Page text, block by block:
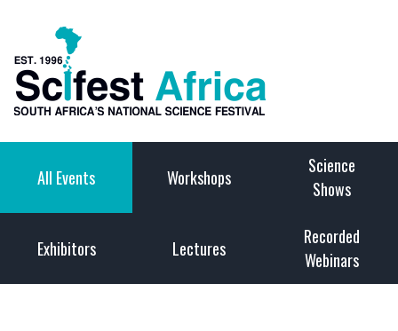
All Events Workshops
Science
Shows
Exhibitors Lectures
Recorded
Webinars